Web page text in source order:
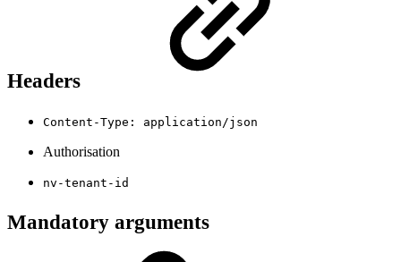
Headers
Content-Type: application/json
Authorisation
nv-tenant-id
Mandatory arguments